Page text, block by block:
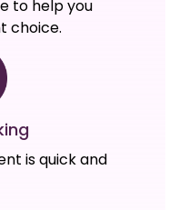
to help you
choice.
is quick and